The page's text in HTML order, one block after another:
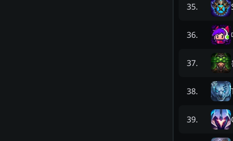
35.
36.
37.
38.
39.